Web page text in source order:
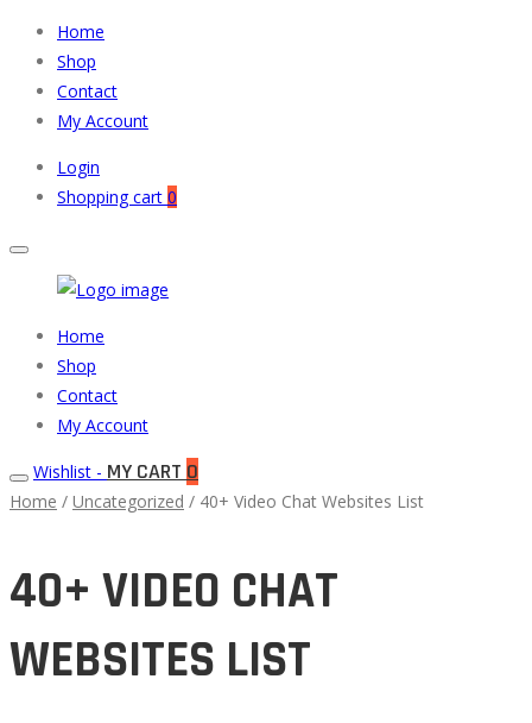
Home
Shop
Contact
My Account
Login
Shopping cart 0
Auto
Parts
Primary
Menu
Home
Shop
Contact
My Account
Wishlist - MY CART 0
Home / Uncategorized / 40+ Video Chat Websites List
40+ VIDEO CHAT
WEBSITES LIST